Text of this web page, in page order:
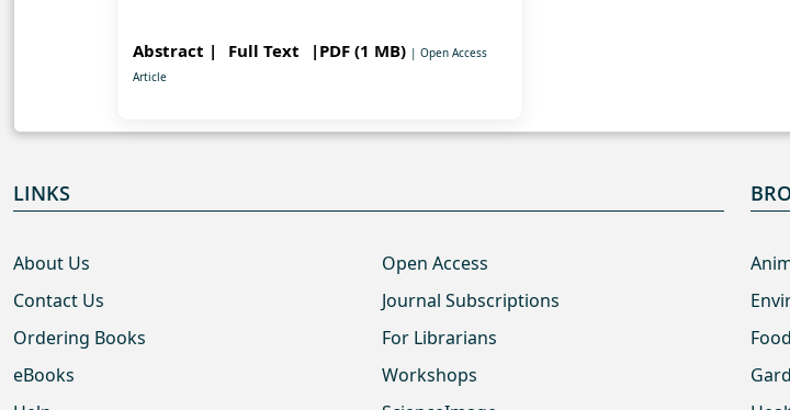
Abstract | Full Text |PDF (1 MB) | Open Access
Article
LINKS
About Us
Contact Us
Ordering Books
eBooks
Open Access
Journal Subscriptions
For Librarians
Workshops